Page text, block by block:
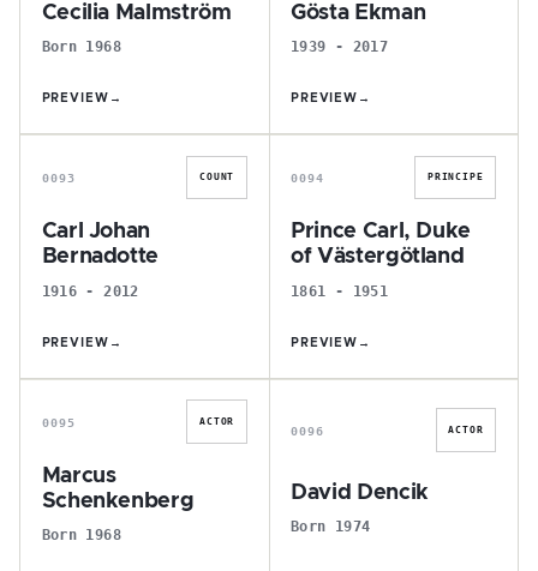
Cecilia Malmström
Born 1968
PREVIEW →
Gösta Ekman
1939 - 2017
PREVIEW →
C
0093 COUNT
Carl Johan
Bernadotte
1916 - 2012
PREVIEW →
P
0094 PRINCIPE
Prince Carl, Duke
of Västergötland
1861 - 1951
PREVIEW →
M
0095 ACTOR
Marcus
Schenkenberg
Born 1968
D
0096 ACTOR
David Dencik
Born 1974